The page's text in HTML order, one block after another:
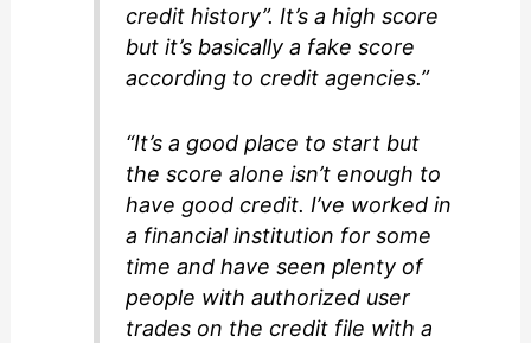
credit history”. It’s a high score
but it’s basically a fake score
according to credit agencies.”
“It’s a good place to start but
the score alone isn’t enough to
have good credit. I’ve worked in
a financial institution for some
time and have seen plenty of
people with authorized user
trades on the credit file with a